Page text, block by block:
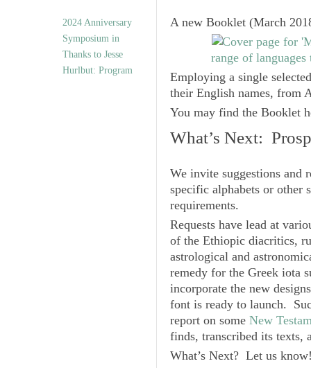
2024 Anniversary
Symposium in
Thanks to Jesse
Hurlbut: Program
A new Booklet (March
Employing a single
their English names, from
You may find the Booklet
What’s Next:
We invite suggestions and
specific alphabets or other
requirements.
Requests have lead at
of the Ethiopic diacritics,
astrological and
remedy for the Greek iota
incorporate the new
font is ready to launch.
report on some New
finds, transcribed its texts,
What’s Next? Let us